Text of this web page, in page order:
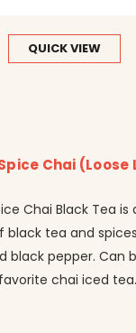
QUICK VIEW
Chai (Loose
Chai Black Tea
tea and
black pepper. Can
chai iced